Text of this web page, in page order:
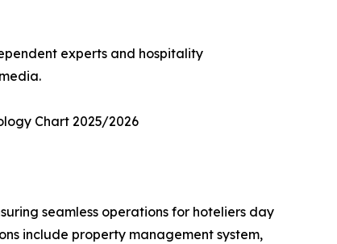
experts and hospitality
Chart 2025/2026
seamless operations for hoteliers day
include property management system,